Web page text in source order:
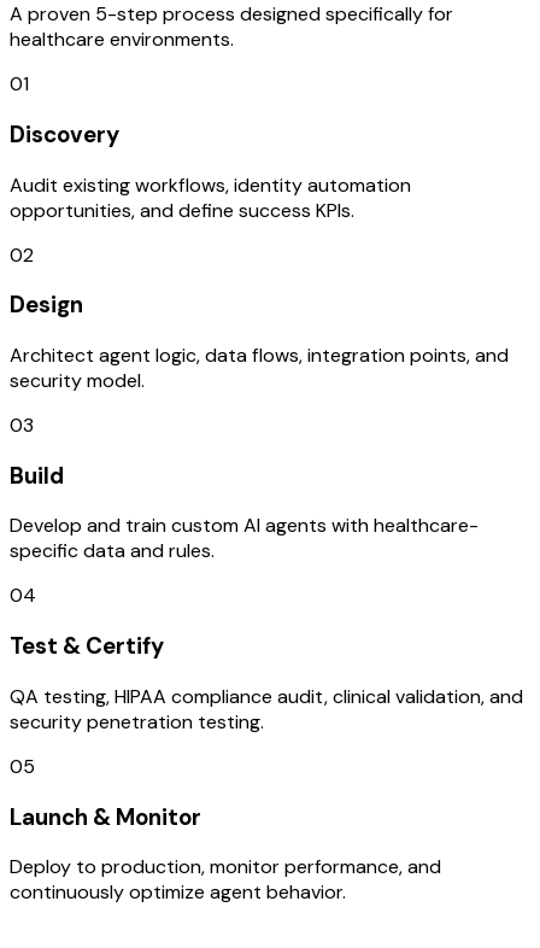
A proven 5-step process designed specifically for
healthcare environments.
01
Discovery
Audit existing workflows, identity automation
opportunities, and define success KPIs.
02
Design
Architect agent logic, data flows, integration points, and
security model.
03
Build
Develop and train custom AI agents with healthcare-
specific data and rules.
04
Test & Certify
QA testing, HIPAA compliance audit, clinical validation, and
security penetration testing.
05
Launch & Monitor
Deploy to production, monitor performance, and
continuously optimize agent behavior.